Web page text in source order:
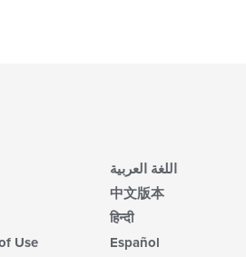
Use
اللغة العربية
中文版本
हिन्दी
Español